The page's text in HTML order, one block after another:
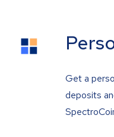
Get a
deposits